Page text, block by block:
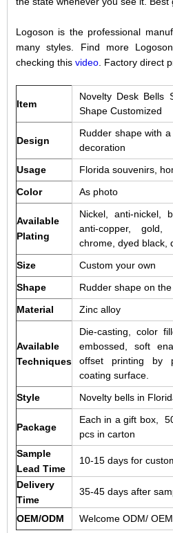
Logoson is the professional
many styles. Find more
checking this video. Factory direct
Item
Novelty Desk Bells
Shape Customized
Design
Rudder shape with
decoration
Usage
Florida souvenirs,
Color
As photo
Available
Plating
Nickel, anti-nickel,
anti-copper, gold,
chrome, dyed black,
Size
Custom your own
Shape
Rudder shape on
Material
Zinc alloy
Available
Techniques
Die-casting, color
embossed, soft
offset printing by
coating surface.
Style
Novelty bells in
Package
Each in a gift box,
pcs in carton
Sample
Lead Time
10-15 days for
Delivery
Time
35-45 days after
OEM/ODM Welcome ODM/